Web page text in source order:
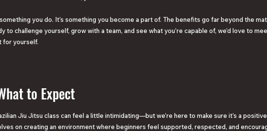
you do. It’s something you become a part of. The benefits go far beyond the
to challenge yourself, grow with a team, and see what you’re capable of, we’d love to
for yourself.
to Expect
Jiu Jitsu class can feel a little intimidating—but we’re here to make sure it’s a
on creating an environment where beginners feel supported, respected, and